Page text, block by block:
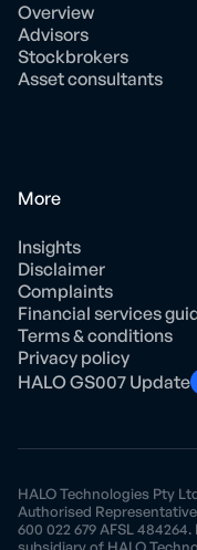
Overview
Advisors
Stockbrokers
Asset consultants
More
Insights
Disclaimer
Complaints
Financial services
Terms & conditions
Privacy policy
HALO GS007 Update
HALO Technologies Pty
Authorised Representative
600 022 679 AFSL